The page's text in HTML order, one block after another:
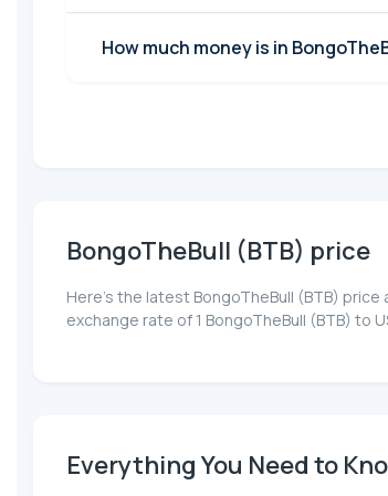
How much money is in
BongoTheBull (BTB) price
Here’s the latest BongoTheBull (BTB)
exchange rate of 1 BongoTheBull (BTB) to
Everything You Need to